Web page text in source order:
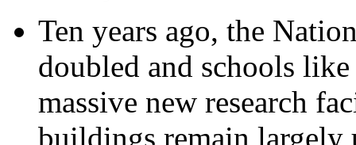
Ten years ago, the
doubled and schools
massive new research
buildings remain